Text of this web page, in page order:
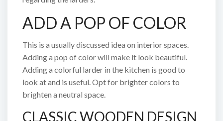
ADD A POP OF COLOR
This is a usually discussed idea on interior spaces.
Adding a pop of color will make it look beautiful.
Adding a colorful larder in the kitchen is good to
look at and is useful. Opt for brighter colors to
brighten a neutral space.
CLASSIC WOODEN DESIGN